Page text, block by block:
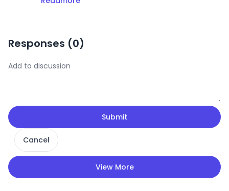
Responses (0)
Submit
Cancel
View More